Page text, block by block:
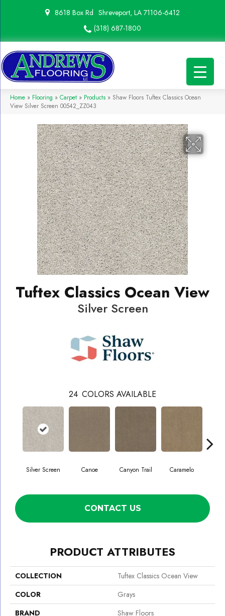
8618 Box Rd Shreveport, LA 71106-6412
(318) 687-1800
Home » Flooring » Carpet » Products » Shaw Floors Tuftex Classics Ocean
View Silver Screen 00542_ZZ043
Tuftex Classics Ocean View
Silver Screen
24 COLORS AVAILABLE
Silver Screen Canoe Canyon Trail Caramelo
CONTACT US
PRODUCT ATTRIBUTES
COLLECTION
Tuftex Classics Ocean View
COLOR
Grays
BRAND
Shaw Floors